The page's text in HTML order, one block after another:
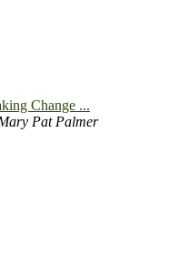
Change ...
Pat Palmer